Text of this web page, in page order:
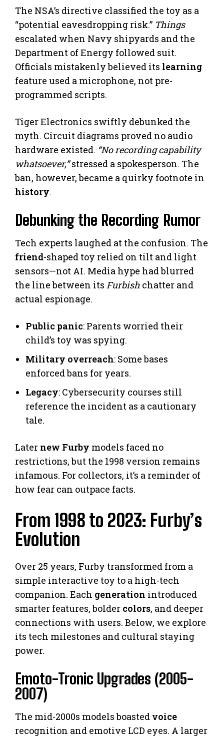
The NSA’s directive classified the toy as a
“potential eavesdropping risk.” Things
escalated when Navy shipyards and the
Department of Energy followed suit.
Officials mistakenly believed its learning
feature used a microphone, not pre-
programmed scripts.
Tiger Electronics swiftly debunked the
myth. Circuit diagrams proved no audio
hardware existed. “No recording capability
whatsoever,”stressed a spokesperson. The
ban, however, became a quirky footnote in
history.
Debunking the Recording Rumor
Tech experts laughed at the confusion. The
friend-shaped toy relied on tilt and light
sensors—not AI. Media hype had blurred
the line between its Furbish chatter and
actual espionage.
Public panic: Parents worried their
child’s toy was spying.
Military overreach: Some bases
enforced bans for years.
Legacy: Cybersecurity courses still
reference the incident as a cautionary
tale.
Later new Furby models faced no
restrictions, but the 1998 version remains
infamous. For collectors, it’s a reminder of
how fear can outpace facts.
From 1998 to 2023: Furby’s
Evolution
Over 25 years, Furby transformed from a
simple interactive toy to a high-tech
companion. Each generation introduced
smarter features, bolder colors, and deeper
connections with users. Below, we explore
its tech milestones and cultural staying
power.
Emoto-Tronic Upgrades (2005-
2007)
The mid-2000s models boasted voice
recognition and emotive LCD eyes. A larger